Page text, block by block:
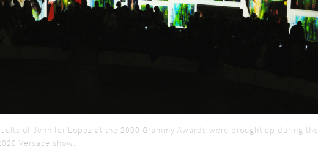
of Jennifer Lopez at the 2000 Grammy Awards were brought up during the
Versace show.